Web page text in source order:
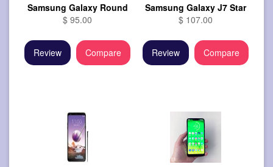
Samsung Galaxy Round
$ 95.00
Review Compare
Samsung Galaxy J7 Star
$ 107.00
Review Compare